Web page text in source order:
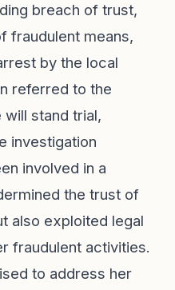
breach of trust,
fraudulent means,
by the local
referred to the
stand trial,
investigation
involved in a
the trust of
also exploited legal
fraudulent activities.
to address her